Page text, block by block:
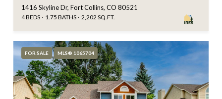
1416 Skyline Dr, Fort Collins, CO 80521
4 BEDS 1.75 BATHS 2,202 SQ.FT.
FOR SALE MLS® 1065704